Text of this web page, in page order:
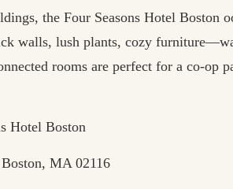
the Four Seasons Hotel Boston
walls, lush plants, cozy
rooms are perfect for a co-op
Hotel Boston
MA 02116